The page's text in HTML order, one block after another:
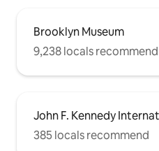
Brooklyn Museum
9,238 locals recommend
John F. Kennedy
385 locals recommend